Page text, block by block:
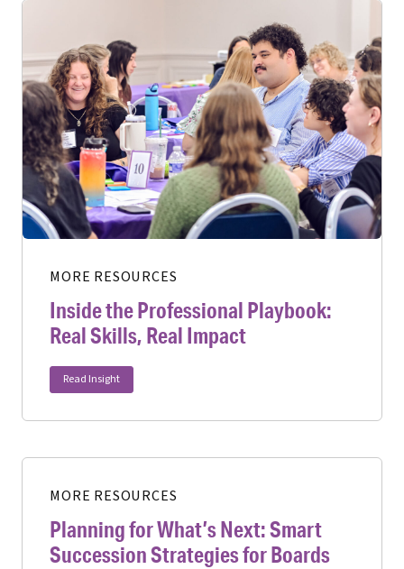
MORE RESOURCES
Inside the Professional Playbook:
Real Skills, Real Impact
Read Insight
MORE RESOURCES
Planning for What’s Next: Smart
Succession Strategies for Boards